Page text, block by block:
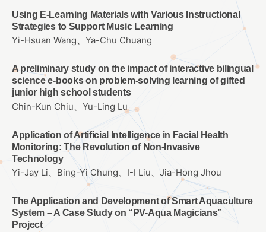
Using E-Learning Materials with Various Instructional
Strategies to Support Music Learning
Yi-Hsuan Wang、Ya-Chu Chuang
A preliminary study on the impact of interactive bilingual
science e-books on problem-solving learning of gifted
junior high school students
Chin-Kun Chiu、Yu-Ling Lu
Application of Artificial Intelligence in Facial Health
Monitoring: The Revolution of Non-Invasive
Technology
Yi-Jay Li、Bing-Yi Chung、I-I Liu、Jia-Hong Jhou
The Application and Development of Smart Aquaculture
System – A Case Study on “PV-Aqua Magicians”
Project